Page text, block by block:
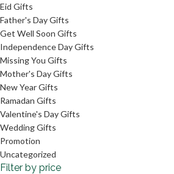
Eid Gifts
Father's Day Gifts
Get Well Soon Gifts
Independence Day Gifts
Missing You Gifts
Mother's Day Gifts
New Year Gifts
Ramadan Gifts
Valentine's Day Gifts
Wedding Gifts
Promotion
Uncategorized
Filter by price